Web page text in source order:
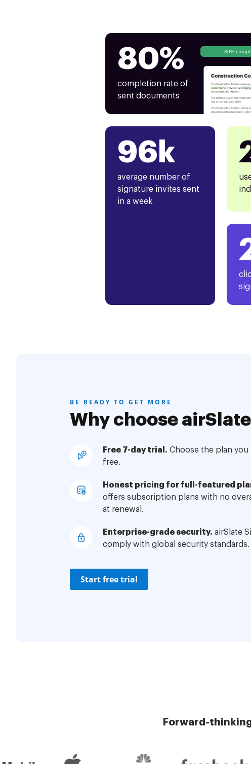
80%
completion rate of
sent documents
80%
96k
average number of
signature invites sent
in a week
BE READY TO GET MORE
Why choose
Free 7-day trial. Choose the plan you
free.
Honest pricing for full-featured
offers subscription plans with no
at renewal.
Enterprise-grade security. airSlate
comply with global security standards.
Start free trial
Forward-